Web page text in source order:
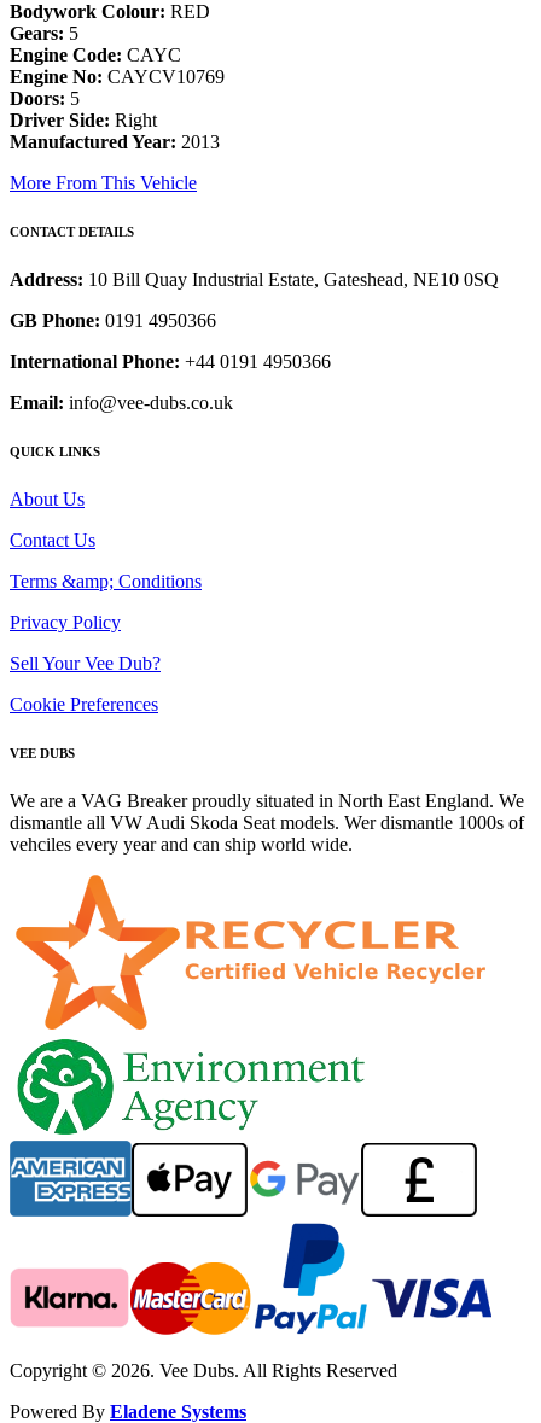
Bodywork Colour: RED
Gears: 5
Engine Code: CAYC
Engine No: CAYCV10769
Doors: 5
Driver Side: Right
Manufactured Year: 2013
More From This Vehicle
CONTACT DETAILS
Address: 10 Bill Quay Industrial Estate, Gateshead, NE10 0SQ
GB Phone: 0191 4950366
International Phone: +44 0191 4950366
Email: info@vee-dubs.co.uk
QUICK LINKS
About Us
Contact Us
Terms &amp; Conditions
Privacy Policy
Sell Your Vee Dub?
Cookie Preferences
VEE DUBS
We are a VAG Breaker proudly situated in North East England. We
dismantle all VW Audi Skoda Seat models. Wer dismantle 1000s of
vehciles every year and can ship world wide.
Copyright © 2026. Vee Dubs. All Rights Reserved
Powered By Eladene Systems